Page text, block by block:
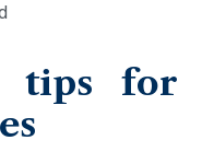
tips for